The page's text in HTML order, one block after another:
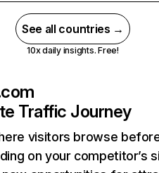
See all countries →
10x daily insights. Free!
Traffic Journey
visitors browse
on your competitor’s